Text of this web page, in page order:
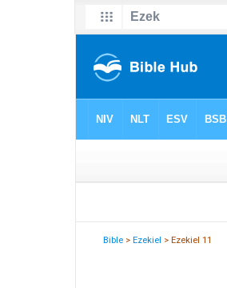
Bible >Ezekiel > Ezekiel 11